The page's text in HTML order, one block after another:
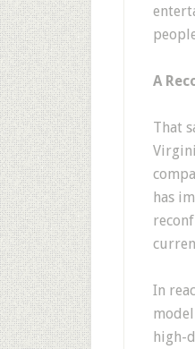
A
That
has
In
high-